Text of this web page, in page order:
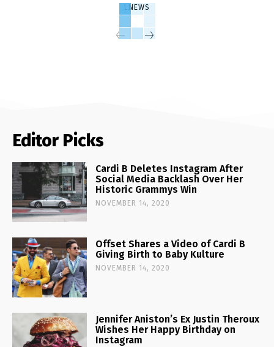
LNEWS
Editor Picks
Cardi B Deletes Instagram After
Social Media Backlash Over Her
Historic Grammys Win
NOVEMBER 14, 2020
Offset Shares a Video of Cardi B
Giving Birth to Baby Kulture
NOVEMBER 14, 2020
Jennifer Aniston’s Ex Justin Theroux
Wishes Her Happy Birthday on
Instagram